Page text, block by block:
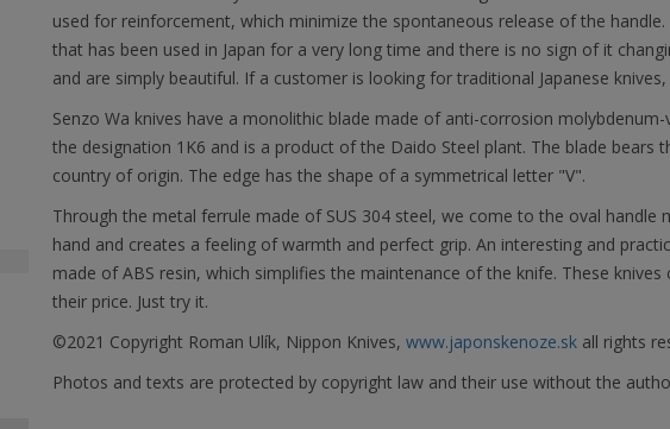
used for reinforcement, which minimize the spontaneous release of the
that has been used in Japan for a very long time and there is no sign of it
and are simply beautiful. If a customer is looking for traditional Japanese
Senzo Wa knives have a monolithic blade made of anti-corrosion
the designation 1K6 and is a product of the Daido Steel plant. The blade bears
country of origin. The edge has the shape of a symmetrical letter "V".
Through the metal ferrule made of SUS 304 steel, we come to the oval handle
hand and creates a feeling of warmth and perfect grip. An interesting and
made of ABS resin, which simplifies the maintenance of the knife. These
their price. Just try it.
©2021 Copyright Roman Ulík, Nippon Knives, www.japonskenoze.skall rights
Photos and texts are protected by copyright law and their use without the